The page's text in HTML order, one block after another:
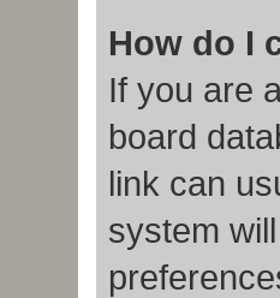
How do I
If you are
board
link can
system